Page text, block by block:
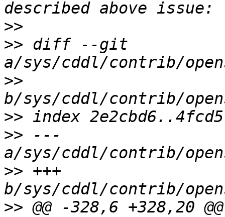
>>
>> diff --git
>>
>>
>> ---
>> +++
>> @@ -328,6 +328,20